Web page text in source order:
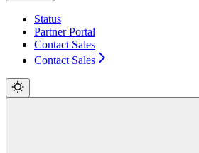
Status
Partner Portal
Contact Sales
Contact Sales